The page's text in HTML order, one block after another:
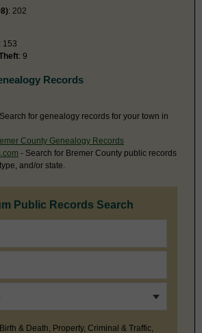
: 202
: 153
: 9
Records
for genealogy records for your town in
County Genealogy Records
- Search for Bremer County public records
and/or state.
Public Records Search
& Death, Property, Criminal & Traffic,